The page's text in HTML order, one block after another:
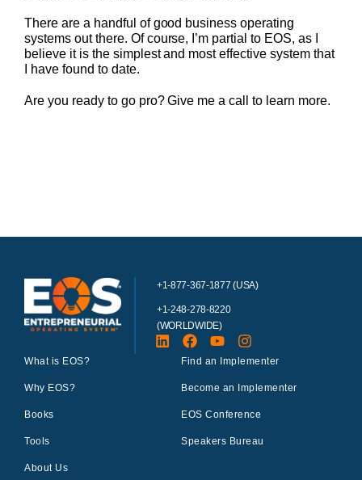
There are a handful of good business operating
systems out there. Of course, I’m partial to EOS, as I
believe it is the simplest and most effective system that
I have found to date.
Are you ready to go pro? Give me a call to learn more.
+1-877-367-1877 (USA)
+1-248-278-8220
(WORLDWIDE)
What is EOS?
Why EOS?
Books
Tools
About Us
Find an Implementer
Become an Implementer
EOS Conference
Speakers Bureau